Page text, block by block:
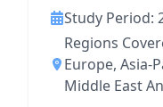
Study Period:
Regions
Europe, Asia-
Middle East